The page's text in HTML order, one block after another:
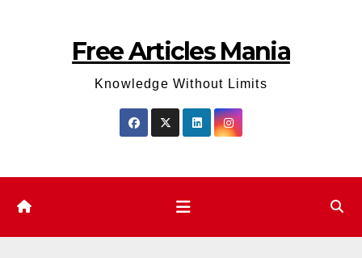
Free Articles Mania
Knowledge Without Limits